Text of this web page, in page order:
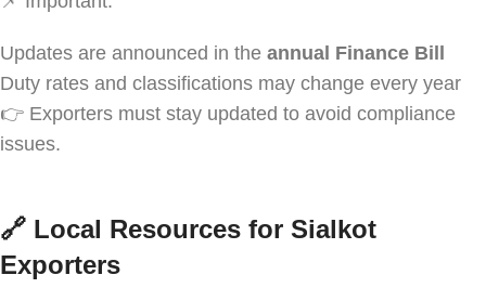
Updates are announced in the annual Finance Bill
Duty rates and classifications may change every year
👉 Exporters must stay updated to avoid compliance
issues.
🔗 Local Resources for Sialkot
Exporters